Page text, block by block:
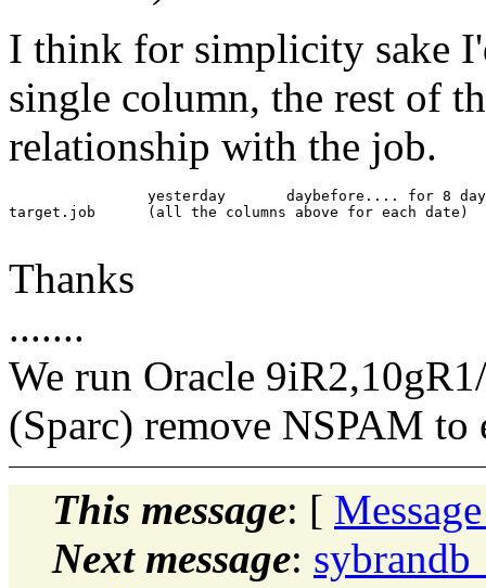
I think for simplicity sake
single column, the rest of
relationship with the job.
target.job	(all the columns above for each date)
Thanks
.......
We run Oracle
(Sparc) remove NSPAM to
This message: [
Next message: